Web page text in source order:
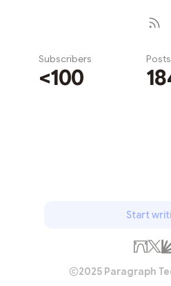
Subscribers
<100
Posts
Start
2025 Paragraph